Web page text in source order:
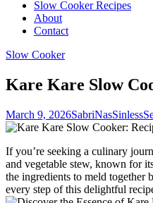
Slow Cooker Recipes
About
Contact
Slow Cooker
Kare Kare Slow
March 9, 2026
If you’re seeking a culinary
and vegetable stew, known for
the ingredients to meld
every step of this delightful